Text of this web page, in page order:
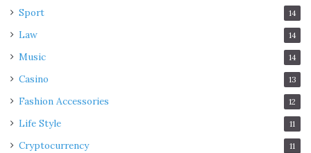
Sport 14
Law 14
Music 14
Casino 13
Fashion Accessories 12
Life Style 11
Cryptocurrency 11